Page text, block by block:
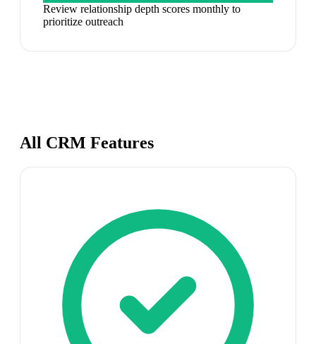
Review relationship depth scores monthly to
prioritize outreach
All CRM Features